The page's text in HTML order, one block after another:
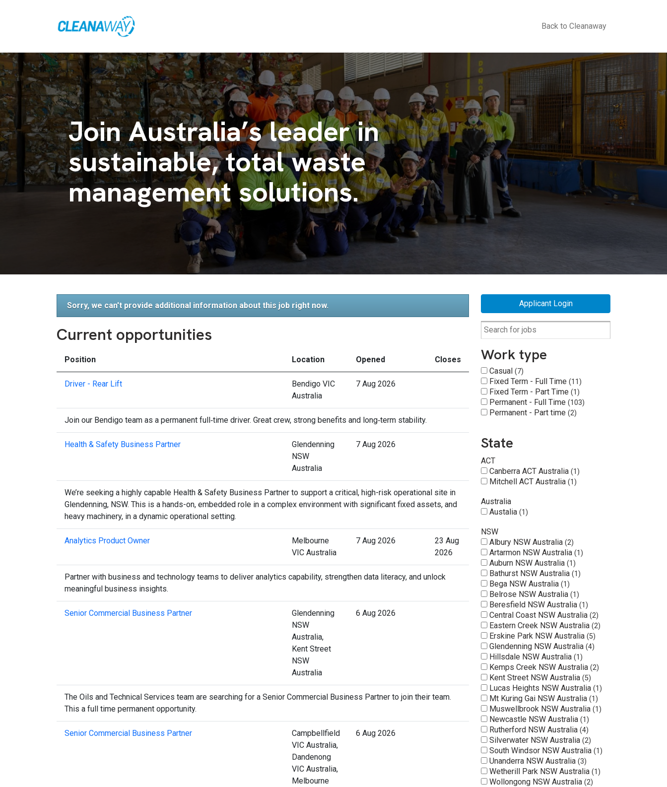
Back to Cleanaway
Join Australia’s leader in
sustainable, total waste
management solutions.
Sorry, we can't provide additional information about this job right now.
Current opportunities
Position Location Opened Closes
Driver - Rear Lift
Bendigo VIC
Australia
7 Aug 2026
Join our Bendigo team as a permanent full‑time driver. Great crew, strong benefits and long‑term stability.
Health & Safety Business Partner
Glendenning
NSW
Australia
7 Aug 2026
We’re seeking a highly capable Health & Safety Business Partner to support a critical, high-risk operational site in
Glendenning, NSW. This is a hands-on, embedded role in a complex environment with significant fixed assets, and
heavy machinery, in a dynamic operational setting.
Analytics Product Owner
Melbourne
VIC Australia
7 Aug 2026
23 Aug
2026
Partner with business and technology teams to deliver analytics capability, strengthen data literacy, and unlock
meaningful business insights.
Senior Commercial Business Partner
Glendenning
NSW
Australia,
Kent Street
NSW
Australia
6 Aug 2026
The Oils and Technical Services team are searching for a Senior Commercial Business Partner to join their team.
This a full time permanent opportunity.
Senior Commercial Business Partner
Campbellfield
VIC Australia,
Dandenong
VIC Australia,
Melbourne
6 Aug 2026
Applicant Login
Work type
Casual 7
Fixed Term - Full Time 11
Fixed Term - Part Time 1
Permanent - Full Time 103
Permanent - Part time 2
State
ACT
Canberra ACT Australia 1
Mitchell ACT Australia 1
Australia
Austalia 1
NSW
Albury NSW Australia 2
Artarmon NSW Australia 1
Auburn NSW Australia 1
Bathurst NSW Australia 1
Bega NSW Australia 1
Belrose NSW Australia 1
Beresfield NSW Australia 1
Central Coast NSW Australia 2
Eastern Creek NSW Australia 2
Erskine Park NSW Australia 5
Glendenning NSW Australia 4
Hillsdale NSW Australia 1
Kemps Creek NSW Australia 2
Kent Street NSW Australia 5
Lucas Heights NSW Australia 1
Mt Kuring Gai NSW Australia 1
Muswellbrook NSW Australia 1
Newcastle NSW Australia 1
Rutherford NSW Australia 4
Silverwater NSW Australia 2
South Windsor NSW Australia 1
Unanderra NSW Australia 3
Wetherill Park NSW Australia 1
Wollongong NSW Australia 2